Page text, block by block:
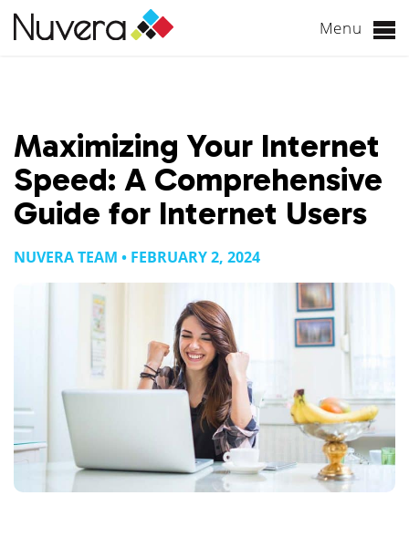
Menu
Maximizing Your Internet
Speed: A Comprehensive
Guide for Internet Users
NUVERA TEAM • FEBRUARY 2, 2024